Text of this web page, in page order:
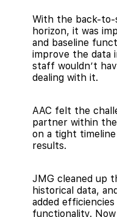
With the back-
horizon, it was
and baseline
improve the data
staff wouldn’t
dealing with it.
AAC felt the
partner within
on a tight
results.
JMG cleaned up
historical data,
added
functionality.